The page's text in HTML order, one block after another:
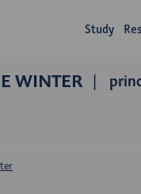
Study
WINTER